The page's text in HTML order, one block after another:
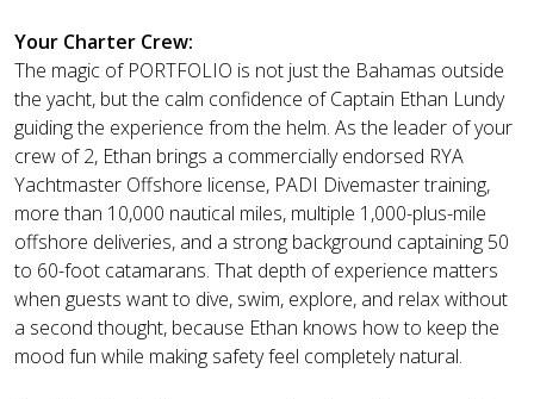
Your Charter Crew:
The magic of PORTFOLIO is not just the Bahamas outside
the yacht, but the calm confidence of Captain Ethan Lundy
guiding the experience from the helm. As the leader of your
crew of 2, Ethan brings a commercially endorsed RYA
Yachtmaster Offshore license, PADI Divemaster training,
more than 10,000 nautical miles, multiple 1,000-plus-mile
offshore deliveries, and a strong background captaining 50
to 60-foot catamarans. That depth of experience matters
when guests want to dive, swim, explore, and relax without
a second thought, because Ethan knows how to keep the
mood fun while making safety feel completely natural.